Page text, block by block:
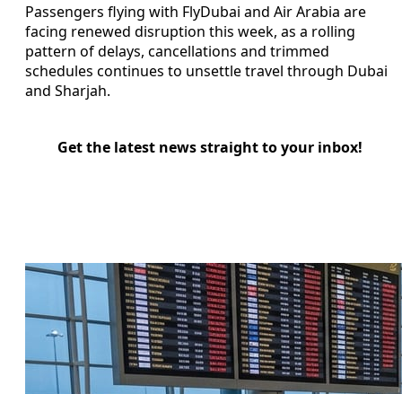
Passengers flying with FlyDubai and Air Arabia are
facing renewed disruption this week, as a rolling
pattern of delays, cancellations and trimmed
schedules continues to unsettle travel through Dubai
and Sharjah.
Get the latest news straight to your inbox!